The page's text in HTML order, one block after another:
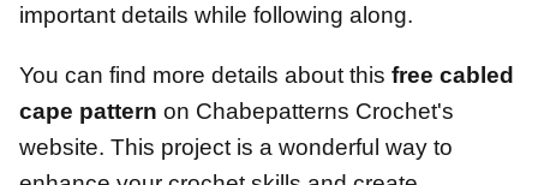
important details while following along.
You can find more details about this free cabled
cape pattern on Chabepatterns Crochet's
website. This project is a wonderful way to